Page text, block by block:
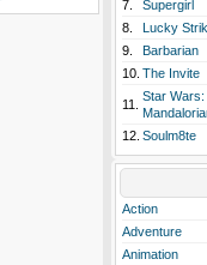
7.
Supergirl
8.
Lucky
9.
Barbarian
10. The Invite
11.
Star Wars:
12. Soulm8te
Action
Adventure
Animation